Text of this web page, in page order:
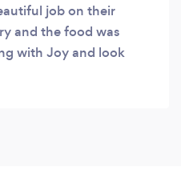
job on their
and the food was
with Joy and look